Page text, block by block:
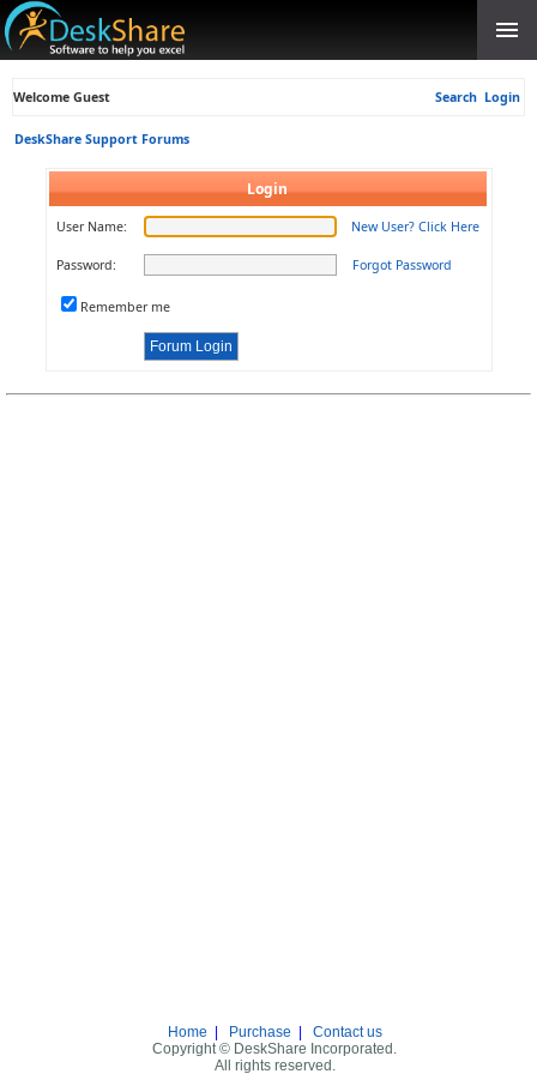
Welcome Guest Search Login
DeskShare Support Forums
Login
User Name: New User? Click Here
Password: Forgot Password
Remember me
Home Purchase
Contact us
Copyright © DeskShare Incorporated.
All rights reserved.